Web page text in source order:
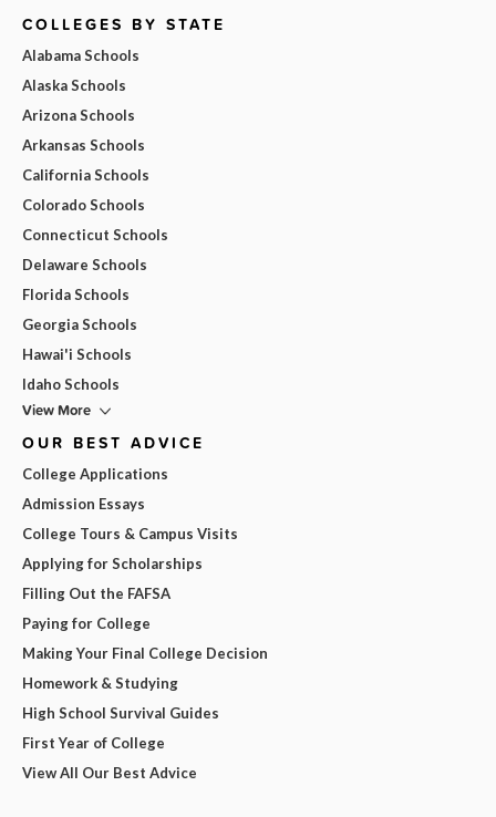
COLLEGES BY STATE
Alabama Schools
Alaska Schools
Arizona Schools
Arkansas Schools
California Schools
Colorado Schools
Connecticut Schools
Delaware Schools
Florida Schools
Georgia Schools
Hawai'i Schools
Idaho Schools
View More
OUR BEST ADVICE
College Applications
Admission Essays
College Tours & Campus Visits
Applying for Scholarships
Filling Out the FAFSA
Paying for College
Making Your Final College Decision
Homework & Studying
High School Survival Guides
First Year of College
View All Our Best Advice